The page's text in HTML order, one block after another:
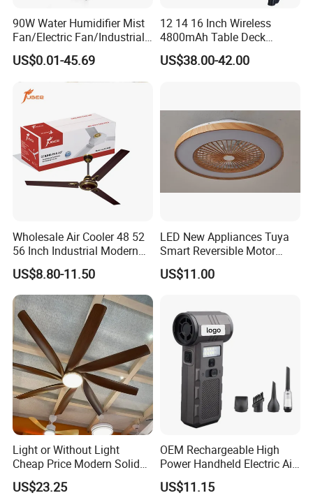
90W Water Humidifier Mist
Fan/Electric Fan/Industrial
Fan/Ventilateur with
SAA/GS/CE
US$0.01-45.69
12 14 16 Inch Wireless
4800mAh Table Deck
Charger Mini USB Lithium
Battery Portable Charging
Cooling Fan
US$38.00-42.00
Wholesale Air Cooler 48 52
56 Inch Industrial Modern
Ceiling Fan
US$8.80-11.50
LED New Appliances Tuya
Smart Reversible Motor
Exhaust Hanging Ceiling
Fan with Night Light
US$11.00
Light or Without Light
Cheap Price Modern Solid
Wood ABS Plywood 52 Inch
Silent Ceiling Fan
US$23.25
OEM Rechargeable High
Power Handheld Electric Air
Blower for Car Cleaning with
Stepless Speed Control
US$11.15